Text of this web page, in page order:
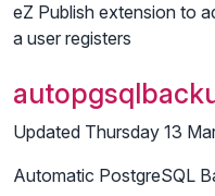
eZ Publish extension to
a user registers
Updated Thursday 13
Automatic PostgreSQL